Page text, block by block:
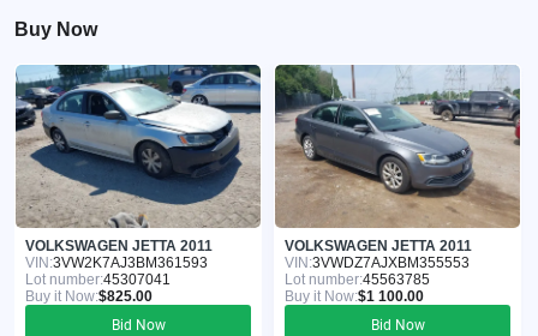
Buy Now
VOLKSWAGEN JETTA 2011
VIN:3VW2K7AJ3BM361593
Lot number:45307041
Buy it Now:$825.00
Bid Now
VOLKSWAGEN JETTA 2011
VIN:3VWDZ7AJXBM355553
Lot number:45563785
Buy it Now:$1 100.00
Bid Now